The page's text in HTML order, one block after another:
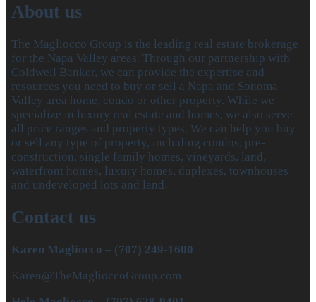
About us
The Magliocco Group is the leading real estate brokerage
for the Napa Valley areas. Through our partnership with
Coldwell Banker, we can provide the expertise and
resources you need to buy or sell a Napa and Sonoma
Valley area home, condo or other property. While we
specialize in luxury real estate and homes, we also serve
all price ranges and property types. We can help you buy
or sell any type of property, including condos, pre-
construction, single family homes, vineyards, land,
waterfront homes, luxury homes, duplexes, townhouses
and undeveloped lots and land.
Contact us
Karen Magliocco – (707) 249-1600
Karen@TheMaglioccoGroup.com